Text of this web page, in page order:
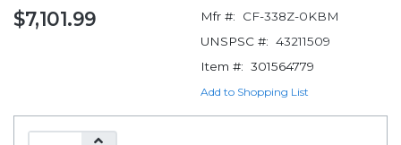
$7,101.99 Mfr #:
CF-338Z-0KBM
UNSPSC #: 43211509
Item #: 301564779
Add to Shopping List